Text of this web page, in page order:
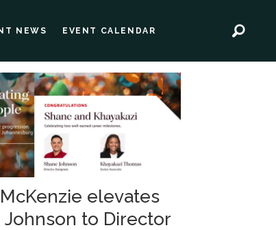
NEWS EVENT CALENDAR
elevates
Johnson to Director